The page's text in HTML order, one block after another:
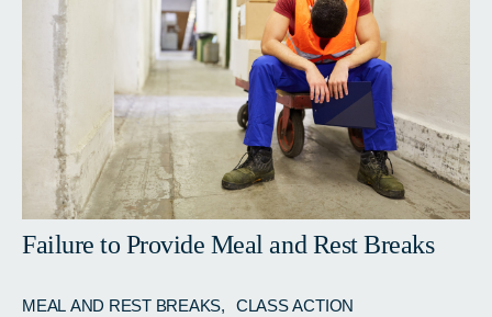
Failure to Provide Meal and Rest Breaks
MEAL AND REST BREAKS CLASS ACTION